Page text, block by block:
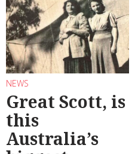
NEWS
Great Scott, is
this
Australia’s